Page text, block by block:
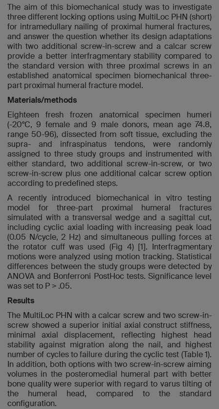
The aim of this biomechanical study was to investigate
three different locking options using MultiLoc PHN (short)
for intramedullary nailing of proximal humeral fractures,
and answer the question whether its design adaptations
with two additional screw-in-screw and a calcar screw
provide a better interfragmentary stability compared to
the standard version with three proximal screws in an
established anatomical specimen biomechanical three-
part proximal humeral fracture model.
Materials/methods
Eighteen fresh frozen anatomical specimen humeri
(-20°C, 9 female and 9 male donors, mean age 74.8,
range 50-96), dissected from soft tissue, excluding the
supra- and infraspinatus tendons, were randomly
assigned to three study groups and instrumented with
either standard, two additional screw-in-screw, or two
screw-in-screw plus one additional calcar screw option
according to predefined steps.
A recently introduced biomechanical in vitro testing
model for three-part proximal humeral fractures
simulated with a transversal wedge and a sagittal cut,
including cyclic axial loading with increasing peak load
(0.05 N/cycle, 2 Hz) and simultaneous pulling forces at
the rotator cuff was used (Fig 4) [1]. Interfragmentary
motions were analyzed using motion tracking. Statistical
differences between the study groups were detected by
ANOVA and Bonferroni PostHoc tests. Significance level
was set to P > .05.
Results
The MultiLoc PHN with a calcar screw and two screw-in-
screw showed a superior initial axial construct stiffness,
minimal axial displacement, reflecting highest head
stability against migration along the nail, and highest
number of cycles to failure during the cyclic test (Table 1).
In addition, both options with two screw-in-screw aiming
volumes in the posteromedial humeral part with better
bone quality were superior with regard to varus tilting of
the humeral head, compared to the standard
configuration.